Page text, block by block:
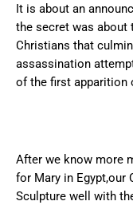
It is about an
the secret was about
Christians that
assassination
of the first apparition
After we know more
for Mary in Egypt,our
Sculpture well with